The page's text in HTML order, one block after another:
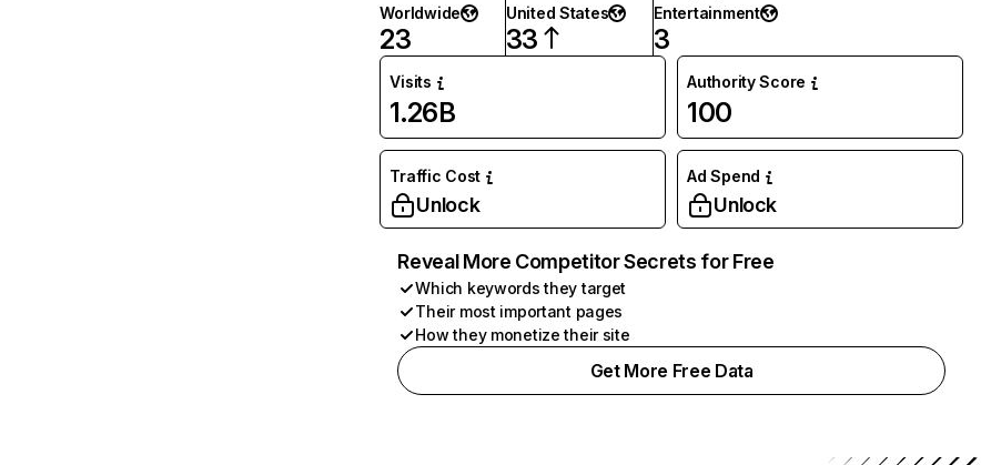
Worldwide
23
United States
33
Entertainment
3
Visits
1.26B
Authority Score
100
Traffic Cost
Unlock
Ad Spend
Unlock
Reveal More Competitor Secrets for Free
Which keywords they target
Their most important pages
How they monetize their site
Get More Free Data